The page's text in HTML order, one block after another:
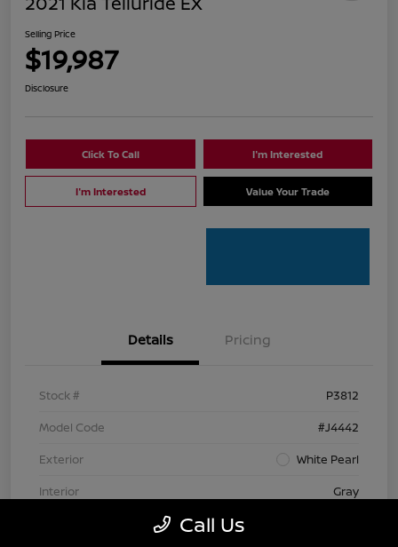
Selling Price
$19,987
Disclosure
Click To Call I'm Interested
I'm Interested Value Your Trade
Details Pricing
Stock #
P3812
Model Code
#J4442
Exterior
White Pearl
Interior
Gray
Call Us